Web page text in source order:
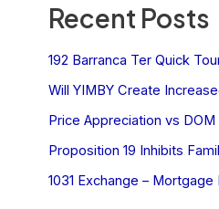
Recent Posts
192 Barranca Ter Quick
Will YIMBY Create
Price Appreciation vs DOM
Proposition 19 Inhibits
1031 Exchange – Mortgage